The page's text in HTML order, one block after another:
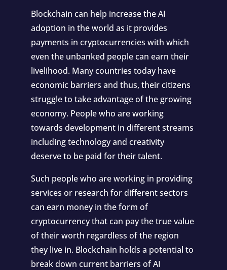
Blockchain can help increase the AI
adoption in the world as it provides
payments in cryptocurrencies with which
even the unbanked people can earn their
livelihood. Many countries today have
economic barriers and thus, their citizens
struggle to take advantage of the growing
economy. People who are working
towards development in different streams
including technology and creativity
deserve to be paid for their talent.
Such people who are working in providing
services or research for different sectors
can earn money in the form of
cryptocurrency that can pay the true value
of their worth regardless of the region
they live in. Blockchain holds a potential to
break down current barriers of AI